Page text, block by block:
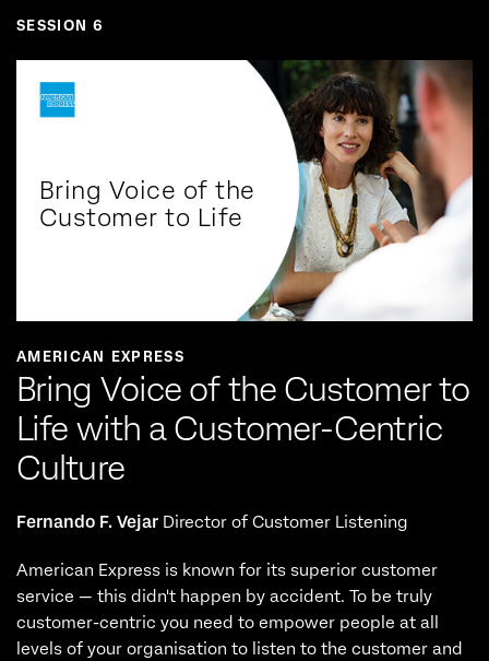
SESSION 6
Bring Voice of the
Customer to Life
AMERICAN EXPRESS
Bring Voice of the Customer to
Life with a Customer-Centric
Culture
Fernando F. Vejar Director of Customer Listening
American Express is known for its superior customer
service — this didn't happen by accident. To be truly
customer-centric you need to empower people at all
levels of your organisation to listen to the customer and